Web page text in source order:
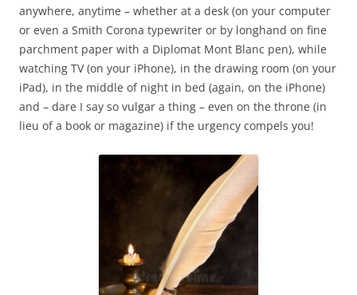
anywhere, anytime – whether at a desk (on your computer
or even a Smith Corona typewriter or by longhand on fine
parchment paper with a Diplomat Mont Blanc pen), while
watching TV (on your iPhone), in the drawing room (on your
iPad), in the middle of night in bed (again, on the iPhone)
and – dare I say so vulgar a thing – even on the throne (in
lieu of a book or magazine) if the urgency compels you!